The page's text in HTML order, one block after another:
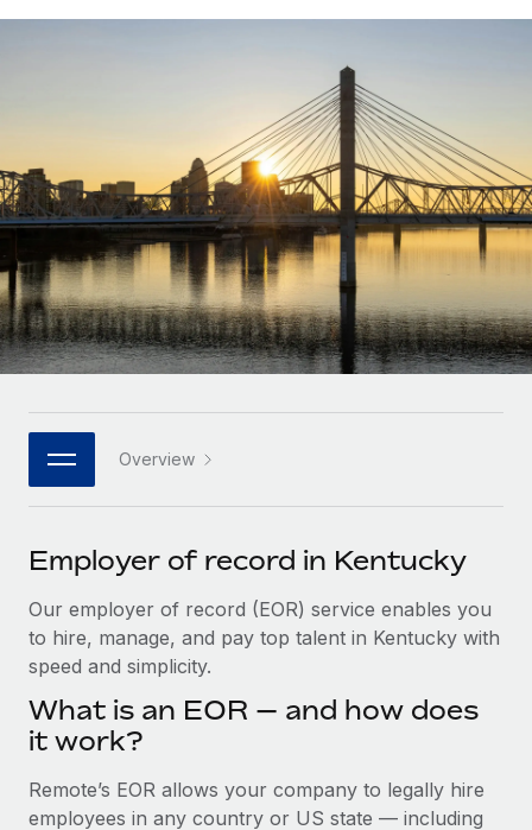
Onboard and manage contractors globally
Outsource complex employment tasks
INFRASTRUCTURE
Remote Embedded
Seamlessly integrate HR into workflows
Platform
Built-in core HR functions for your team
Connect New
Connect any AI tool to Remote using our MCP
SERVICES
Ask an expert
Get expert help on global HR & compliance
Background checks
Simplify your candidate screening processes
Compliance watchtower
Compare Remote
Agile global HR & payroll solutions for growing
companies
Mid-market
Expand teams with tailored HR solutions
Enterprise
Global HR for large businesses
PARTNER WITH US
Become a partner
Explore partnership opportunities with us
Remote Build Coming soon
Integrations and AI Automations Consulting
Remote Embedded x BambooHR: From local to
Explore currency options and payout speeds for global
LEARN WITH REMOTE
Research & Guides
Case studies
HR Glossary
Job Description Library
Events
Salary & Talent Insights
Get support
See all resources
Français
Deutsch
Español
Italiano
日本語
한국어
中文（简体）
Overview
Employer of record in Kentucky
Our employer of record (EOR) service enables you
to hire, manage, and pay top talent in Kentucky with
speed and simplicity.
What is an EOR — and how does
it work?
Remote’s EOR allows your company to legally hire
employees in any country or US state — including